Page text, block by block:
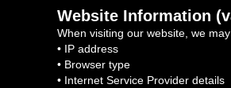
Website Information
When visiting our website, we
• IP address
• Browser type
• Internet Service Provider details